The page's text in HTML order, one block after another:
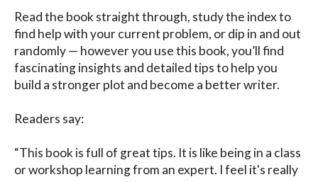
Read the book straight through, study the index to
find help with your current problem, or dip in and out
randomly — however you use this book, you’ll find
fascinating insights and detailed tips to help you
build a stronger plot and become a better writer.
Readers say:
“This book is full of great tips. It is like being in a class
or workshop learning from an expert. I feel it's really